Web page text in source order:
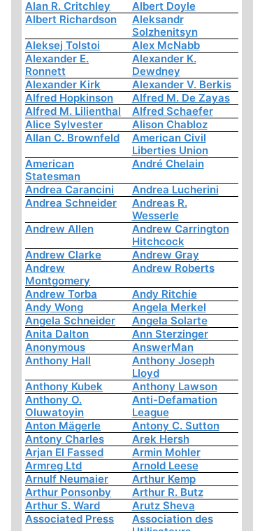
Alan R. Critchley
Albert Doyle
Albert Richardson
Aleksandr
Solzhenitsyn
Aleksej Tolstoi
Alex McNabb
Alexander E.
Ronnett
Alexander K.
Dewdney
Alexander Kirk
Alexander V. Berkis
Alfred Hopkinson
Alfred M. De Zayas
Alfred M. Lilienthal
Alfred Schaefer
Alice Sylvester
Alison Chabloz
Allan C. Brownfeld
American Civil
Liberties Union
American
Statesman
André Chelain
Andrea Carancini
Andrea Lucherini
Andrea Schneider
Andreas R.
Wesserle
Andrew Allen
Andrew Carrington
Hitchcock
Andrew Clarke
Andrew Gray
Andrew
Montgomery
Andrew Roberts
Andrew Torba
Andy Ritchie
Andy Wong
Angela Merkel
Angela Schneider
Angela Solarte
Anita Dalton
Ann Sterzinger
Anonymous
AnswerMan
Anthony Hall
Anthony Joseph
Lloyd
Anthony Kubek
Anthony Lawson
Anthony O.
Oluwatoyin
Anti-Defamation
League
Anton Mägerle
Antony C. Sutton
Antony Charles
Arek Hersh
Arjan El Fassed
Armin Mohler
Armreg Ltd
Arnold Leese
Arnulf Neumaier
Arthur Kemp
Arthur Ponsonby
Arthur R. Butz
Arthur S. Ward
Arutz Sheva
Associated Press
Association des